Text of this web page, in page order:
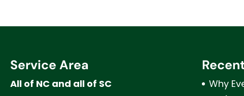
Service Area
All of NC and all of SC
Why